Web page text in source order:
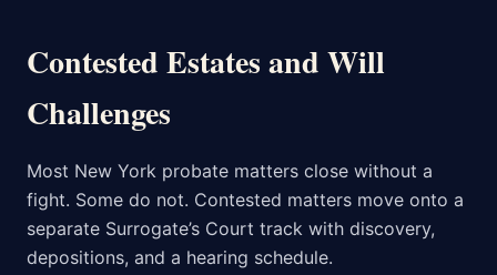
Contested Estates and Will
Challenges
Most New York probate matters close without a
fight. Some do not. Contested matters move onto a
separate Surrogate’s Court track with discovery,
depositions, and a hearing schedule.